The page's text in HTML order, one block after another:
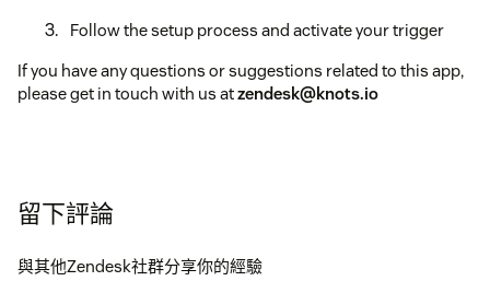
Follow the setup process and activate your trigger
If you have any questions or suggestions related to this app,
please get in touch with us atzendesk@knots.io
留下評論
與其他Zendesk社群分享你的經驗